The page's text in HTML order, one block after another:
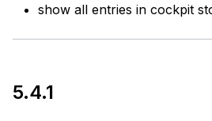
show all entries in cockpit
5.4.1